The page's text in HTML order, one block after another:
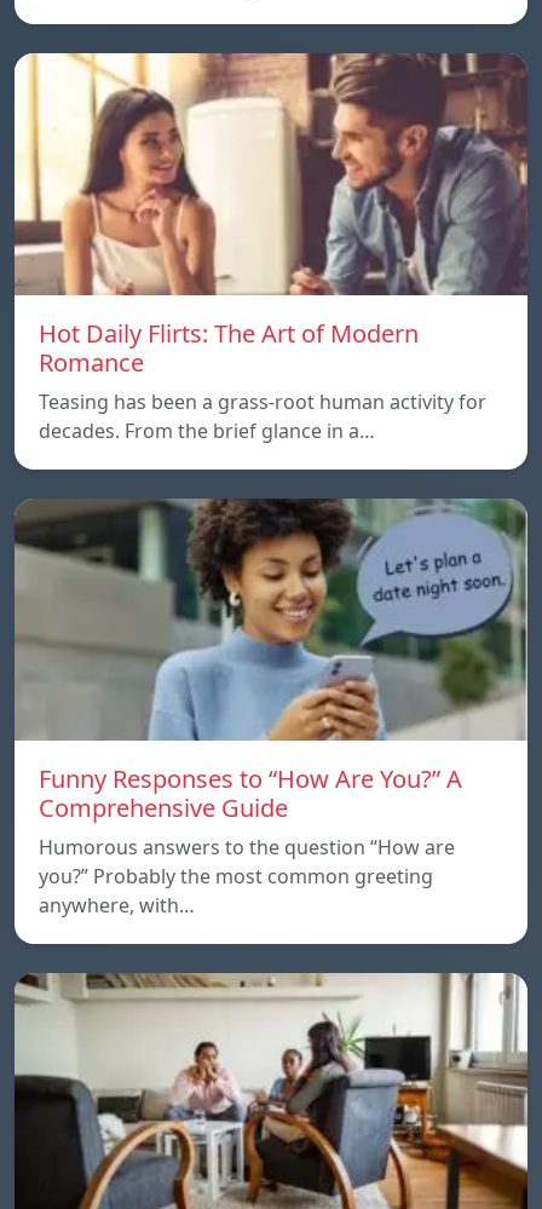
Hot Daily Flirts: The Art of Modern
Romance
Teasing has been a grass-root human activity for
decades. From the brief glance in a…
Funny Responses to “How Are You?” A
Comprehensive Guide
Humorous answers to the question “How are
you?” Probably the most common greeting
anywhere, with…